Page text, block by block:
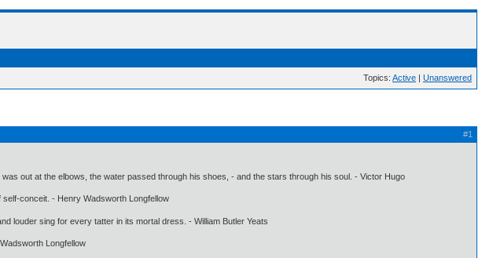
Topics: Active | Unanswered
#1
out at the elbows, the water passed through his shoes, - and the stars through his soul. - Victor Hugo
conceit. - Henry Wadsworth Longfellow
louder sing for every tatter in its mortal dress. - William Butler Yeats
Longfellow